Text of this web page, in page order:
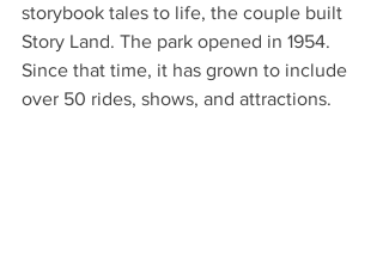
storybook tales to life, the couple built
Story Land. The park opened in 1954.
Since that time, it has grown to include
over 50 rides, shows, and attractions.